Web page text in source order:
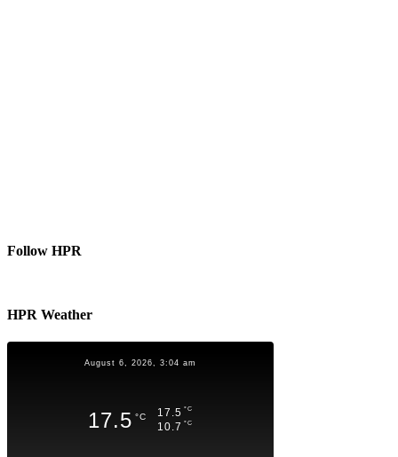
Follow HPR
HPR Weather
August 6, 2026, 3:04 am
17.5 °C 17.5 °C
10.7 °C